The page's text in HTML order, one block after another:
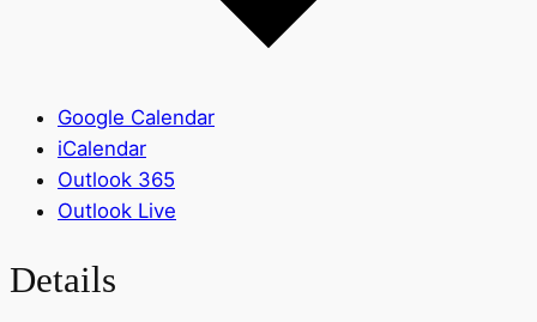
Google Calendar
iCalendar
Outlook 365
Outlook Live
Details